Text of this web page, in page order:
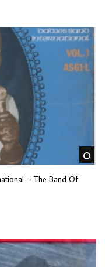
– The Band Of